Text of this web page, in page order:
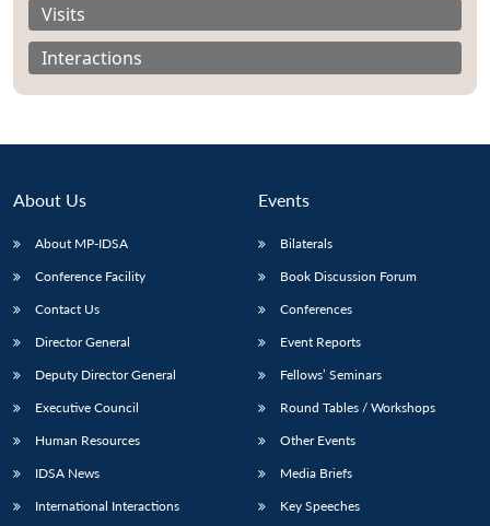
Open
menu
NEWS
Open
menu
menu
Visits
Interactions
About Us
About MP-IDSA
Conference Facility
Contact Us
Director General
Deputy Director General
Executive Council
Human Resources
IDSA News
International Interactions
Events
Bilaterals
Book Discussion Forum
Conferences
Event Reports
Fellows’ Seminars
Round Tables / Workshops
Other Events
Media Briefs
Key Speeches